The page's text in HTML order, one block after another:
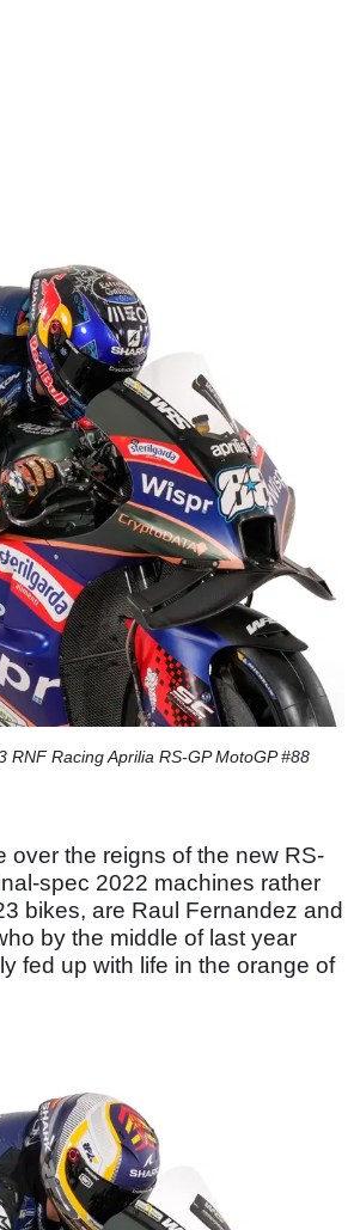
RNF Racing Aprilia RS-GP MotoGP #88
over the reigns of the new RS-
spec 2022 machines rather
bikes, are Raul Fernandez and
by the middle of last year
fed up with life in the orange of